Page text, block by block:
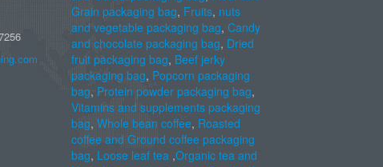
Grain packaging bag, Fruits, nuts
and vegetable packaging bag, Candy
and chocolate packaging bag, Dried
fruit packaging bag, Beef jerky
packaging bag, Popcorn packaging
bag, Protein powder packaging bag,
Vitamins and supplements packaging
bag, Whole bean coffee, Roasted
coffee and Ground coffee packaging
bag, Loose leaf tea,Organic tea and